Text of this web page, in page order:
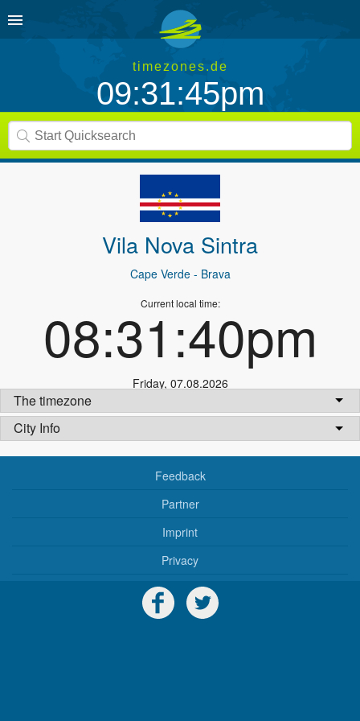
timezones.de
09:31:45pm
Vila Nova Sintra
Cape Verde- Brava
Current local time:
08:31:40pm
Friday, 07.08.2026
The timezone
City Info
Feedback
Partner
Imprint
Privacy